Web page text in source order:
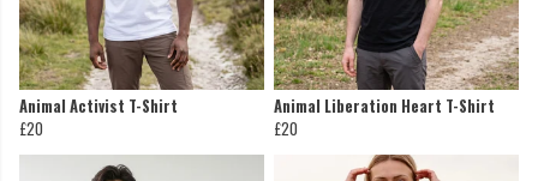
Animal Activist T-Shirt
£20
Animal Liberation Heart T-Shirt
£20